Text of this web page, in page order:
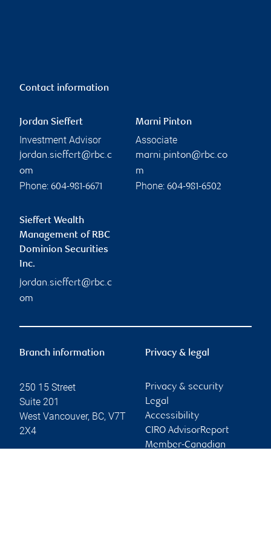
Contact information
Jordan Sieffert
Investment Advisor
jordan.sieffert@rbc.c
om
Phone: 604-981-6671
Marni Pinton
Associate
marni.pinton@rbc.co
m
Phone: 604-981-6502
Sieffert Wealth
Management of RBC
Dominion Securities
Inc.
jordan.sieffert@rbc.c
om
Branch information
250 15 Street
Suite 201
West Vancouver, BC, V7T
2X4
Privacy & legal
Privacy & security
Legal
Accessibility
CIRO AdvisorReport
Member-Canadian